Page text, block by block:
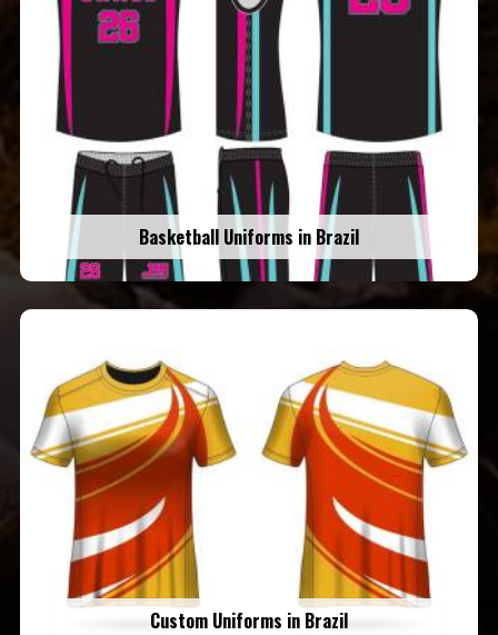
Basketball Uniforms in Brazil
Custom Uniforms in Brazil